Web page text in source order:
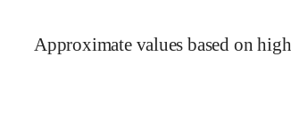
Approximate values based on